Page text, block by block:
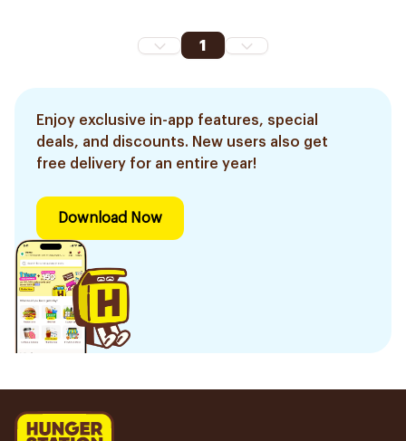
1
Enjoy exclusive in-app features, special
deals, and discounts. New users also get
free delivery for an entire year!
Download Now